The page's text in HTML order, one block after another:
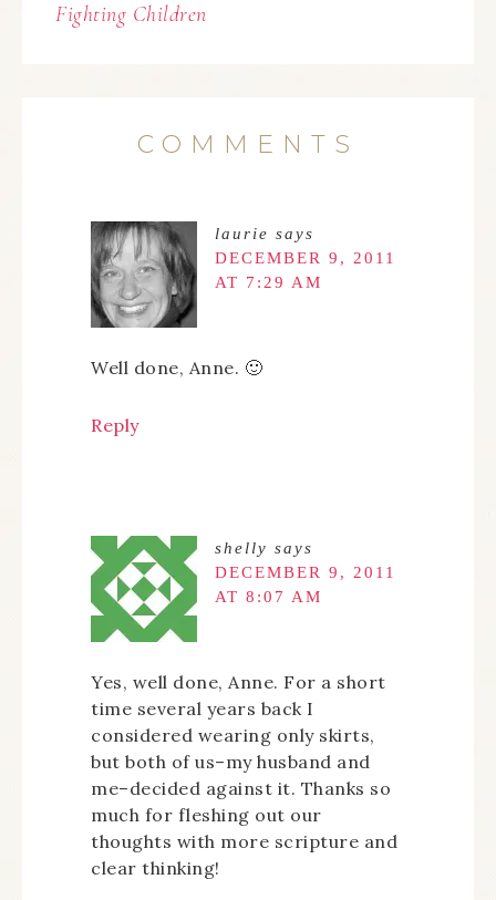
Fighting Children
COMMENTS
laurie says
DECEMBER 9, 2011
AT 7:29 AM
Well done, Anne. 🙂
Reply
shelly says
DECEMBER 9, 2011
AT 8:07 AM
Yes, well done, Anne. For a short
time several years back I
considered wearing only skirts,
but both of us–my husband and
me–decided against it. Thanks so
much for fleshing out our
thoughts with more scripture and
clear thinking!